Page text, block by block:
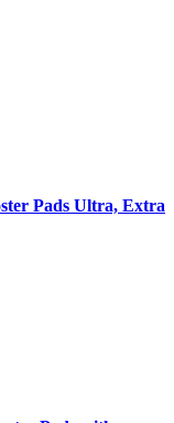
Pads Ultra, Extra